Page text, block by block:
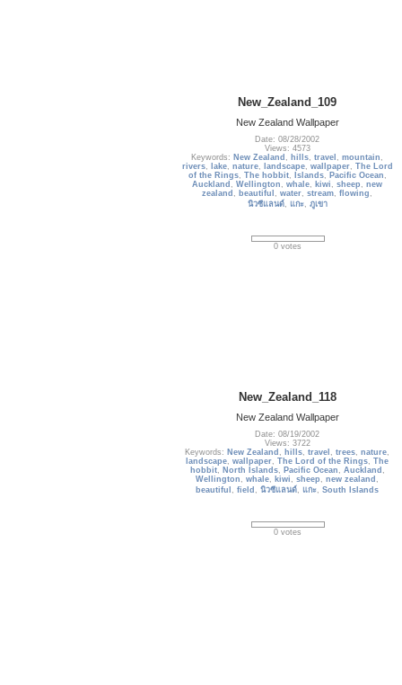
New_Zealand_109
New Zealand Wallpaper
Date: 08/28/2002
Views: 4573
Keywords: New Zealand , hills,travel ,mountain ,
rivers, lake, nature, landscape, wallpaper, The Lord
of the Rings, The hobbit, Islands, Pacific Ocean ,
Auckland ,Wellington ,whale, kiwi ,sheep ,new
zealand , beautiful ,water,stream,flowing ,
นิวซีแลนด์, แกะ, ภูเขา
0 votes
New_Zealand_118
New Zealand Wallpaper
Date: 08/19/2002
Views: 3722
Keywords: New Zealand , hills,travel ,trees,nature,
landscape,wallpaper,The Lord of the Rings,The
hobbit, North Islands, Pacific Ocean , Auckland ,
Wellington ,whale, kiwi ,sheep ,new zealand ,
beautiful ,field ,นิวซีแลนด์,แกะ,South Islands
0 votes